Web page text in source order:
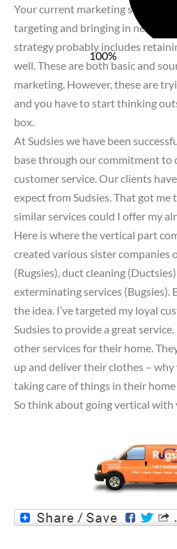
100%
Your current marketing strategy
targeting and bringing in new
strategy probably includes
well. These are both basic and
marketing. However, these are
and you have to start thinking
box.
At Sudsies we have been
base through our commitment to
customer service. Our clients
expect from Sudsies. That got
similar services could I offer my
Here is where the vertical part
created various sister companies
(Rugsies), duct cleaning
exterminating services (Bugsies).
the idea. I’ve targeted my loyal
Sudsies to provide a great
other services for their home.
up and deliver their clothes –
taking care of things in their home
So think about going vertical